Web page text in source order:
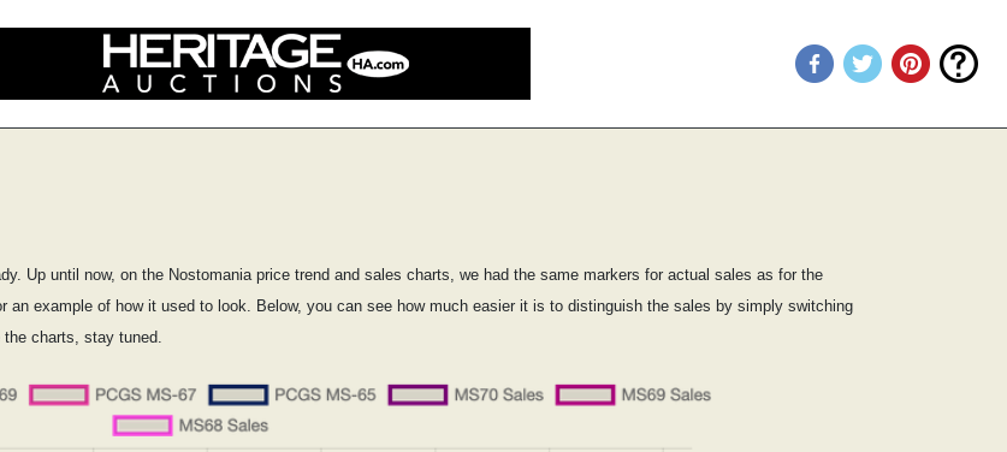
Up until now, on the Nostomania price trend and sales charts, we had the same markers for actual sales as for the
an example of how it used to look. Below, you can see how much easier it is to distinguish the sales by simply switching
the charts, stay tuned.